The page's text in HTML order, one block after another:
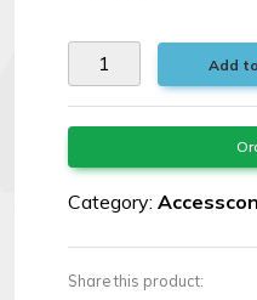
Add
Category:
Share this product: